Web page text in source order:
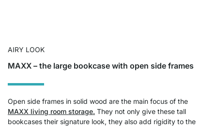
AIRY LOOK
MAXX – the large bookcase with open side frames
Open side frames in solid wood are the main focus of the
MAXX living room storage. They not only give these tall
bookcases their signature look, they also add rigidity to the